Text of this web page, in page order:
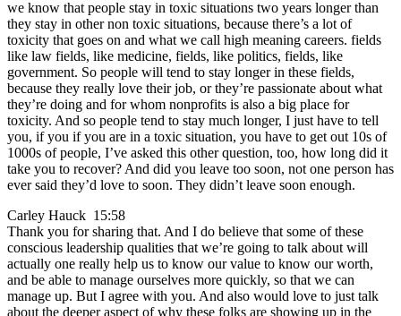
we know that people stay in toxic situations two years longer than
they stay in other non toxic situations, because there’s a lot of
toxicity that goes on and what we call high meaning careers. fields
like law fields, like medicine, fields, like politics, fields, like
government. So people will tend to stay longer in these fields,
because they really love their job, or they’re passionate about what
they’re doing and for whom nonprofits is also a big place for
toxicity. And so people tend to stay much longer, I just have to tell
you, if you if you are in a toxic situation, you have to get out 10s of
1000s of people, I’ve asked this other question, too, how long did it
take you to recover? And did you leave too soon, not one person has
ever said they’d love to soon. They didn’t leave soon enough.
Carley Hauck 15:58
Thank you for sharing that. And I do believe that some of these
conscious leadership qualities that we’re going to talk about will
actually one really help us to know our value to know our worth,
and be able to manage ourselves more quickly, so that we can
manage up. But I agree with you. And also would love to just talk
about the deeper aspect of why these folks are showing up in the